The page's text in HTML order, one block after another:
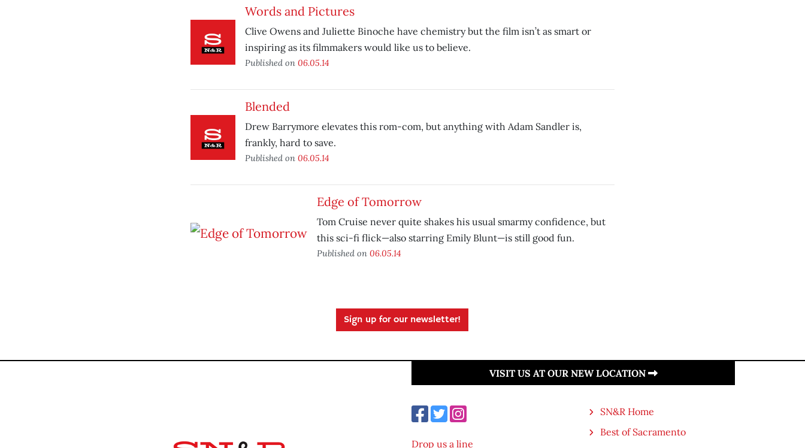
Words and Pictures
Clive Owens and Juliette Binoche have chemistry but the film isn’t as smart or
inspiring as its filmmakers would like us to believe.
Published on 06.05.14
Blended
Drew Barrymore elevates this rom-com, but anything with Adam Sandler is,
frankly, hard to save.
Published on 06.05.14
Edge of Tomorrow
Tom Cruise never quite shakes his usual smarmy confidence, but
this sci-fi flick—also starring Emily Blunt—is still good fun.
Published on 06.05.14
Sign up for our newsletter!
VISIT US AT OUR NEW LOCATION
Drop us a line
SN&R Home
Best of Sacramento